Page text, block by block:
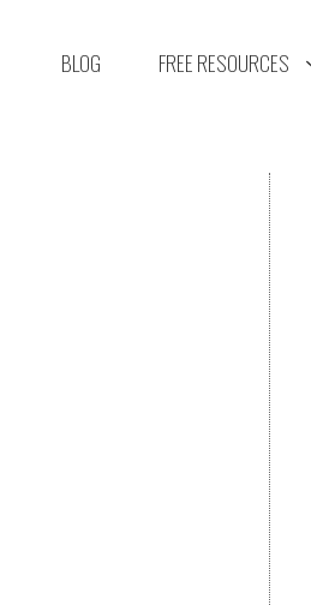
BLOG
FREE RESOURCES